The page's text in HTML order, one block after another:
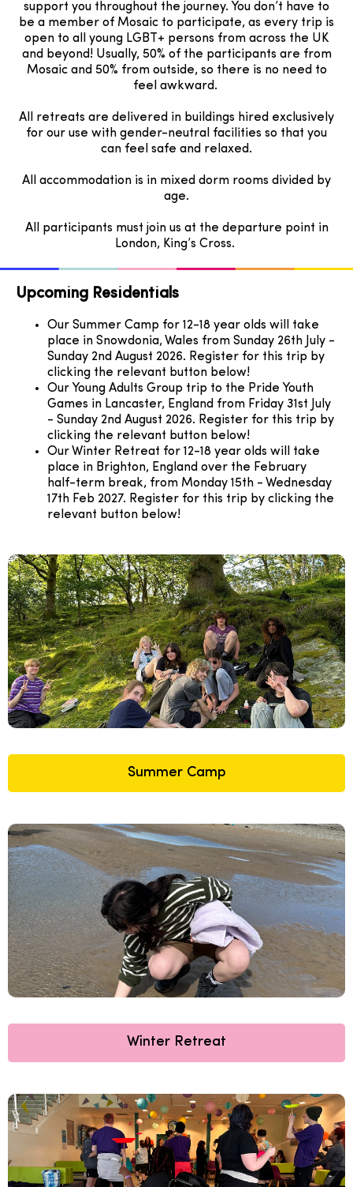
support you throughout the journey. You don’t have to
be a member of Mosaic to participate, as every trip is
open to all young LGBT+ persons from across the UK
and beyond! Usually, 50% of the participants are from
Mosaic and 50% from outside, so there is no need to
feel awkward.
All retreats are delivered in buildings hired exclusively
for our use with gender-neutral facilities so that you
can feel safe and relaxed.
All accommodation is in mixed dorm rooms divided by
age.
All participants must join us at the departure point in
London, King’s Cross.
Upcoming Residentials
Our Summer Camp for 12-18 year olds will take
place in Snowdonia, Wales from Sunday 26th July -
Sunday 2nd August 2026. Register for this trip by
clicking the relevant button below!
Our Young Adults Group trip to the Pride Youth
Games in Lancaster, England from Friday 31st July
- Sunday 2nd August 2026. Register for this trip by
clicking the relevant button below!
Our Winter Retreat for 12-18 year olds will take
place in Brighton, England over the February
half-term break, from Monday 15th - Wednesday
17th Feb 2027. Register for this trip by clicking the
relevant button below!
Summer Camp
Winter Retreat